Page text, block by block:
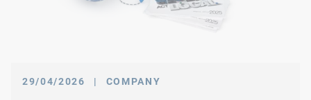
29/04/2026 | COMPANY